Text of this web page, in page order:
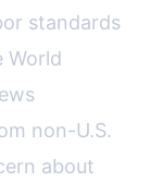
standards
World
non-U.S.
about